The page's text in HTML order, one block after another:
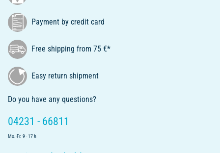
Payment by credit card
Free shipping from 75 €*
Easy return shipment
Do you have any questions?
04231 - 66811
Mo.-Fr. 9 - 17 h